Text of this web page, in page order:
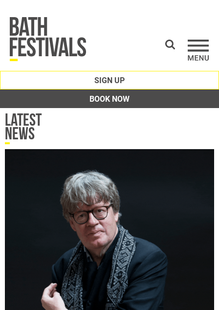
SIGN UP
BOOK NOW
Latest
News